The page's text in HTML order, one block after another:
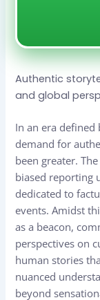
Authentic
and global
In an era
demand for
been greater.
biased reporting
dedicated to
events. Amidst
as a beacon,
perspectives on
human stories
nuanced
beyond